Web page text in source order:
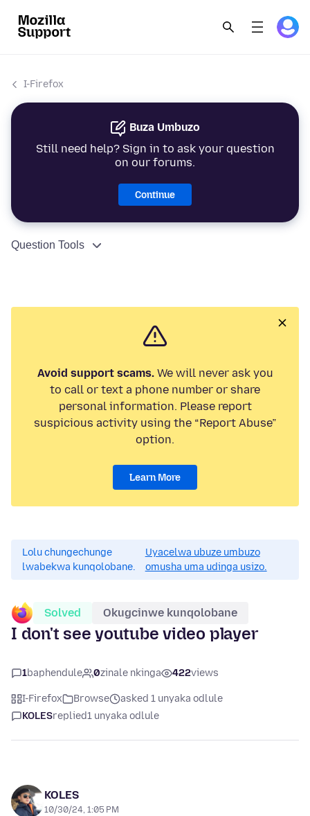
I-Firefox
Buza Umbuzo
Still need help? Sign in to ask your question
on our forums.
Continue
Question Tools
Avoid support scams.We will never ask you
to call or text a phone number or share
personal information. Please report
suspicious activity using the “Report Abuse”
option.
Learn More
Lolu chungechunge
lwabekwa kunqolobane.
Uyacelwa ubuze umbuzo
omusha uma udinga usizo.
Solved Okugcinwe kunqolobane
I don't see youtube video player
1baphendule 0zinale nkinga 422views
I-Firefox Browse
asked 1 unyaka odlule
KOLESreplied1 unyaka odlule
KOLES
10/30/24, 1:05 PM